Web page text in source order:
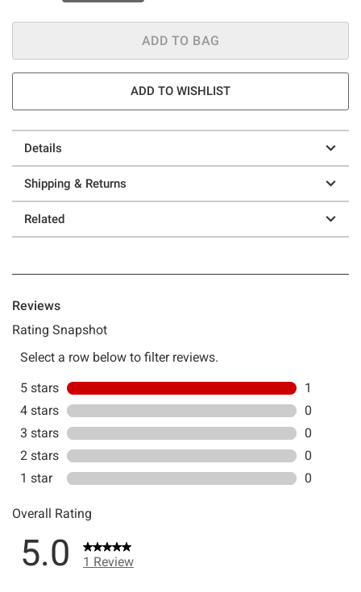
ADD TO BAG
ADD TO WISHLIST
Details
Shipping & Returns
Related